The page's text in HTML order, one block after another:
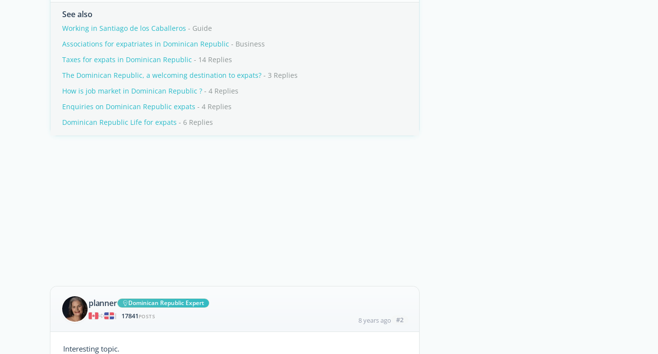
See also
Working in Santiago de los Caballeros - Guide
Associations for expatriates in Dominican Republic - Business
Taxes for expats in Dominican Republic - 14 Replies
The Dominican Republic, a welcoming destination to expats? - 3 Replies
How is job market in Dominican Republic ? - 4 Replies
Enquiries on Dominican Republic expats - 4 Replies
Dominican Republic Life for expats - 6 Replies
planner
Dominican Republic Expert
|
17841 POSTS 8 years ago #2
Interesting topic.